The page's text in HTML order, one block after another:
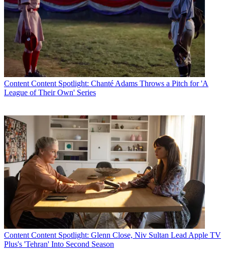
Content Content Spotlight: Chanté Adams Throws a Pitch for 'A
League of Their Own' Series
Content Content Spotlight: Glenn Close, Niv Sultan Lead Apple TV
Plus's 'Tehran' Into Second Season